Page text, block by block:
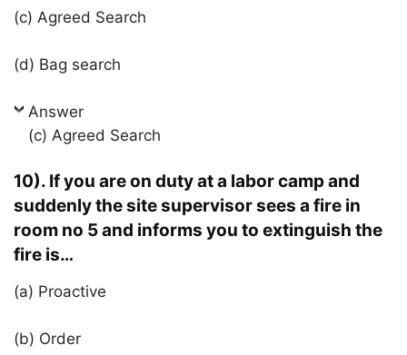
(c) Agreed Search
(d) Bag search
Answer
(c) Agreed Search
10). If you are on duty at a labor camp and
suddenly the site supervisor sees a fire in
room no 5 and informs you to extinguish the
fire is…
(a) Proactive
(b) Order